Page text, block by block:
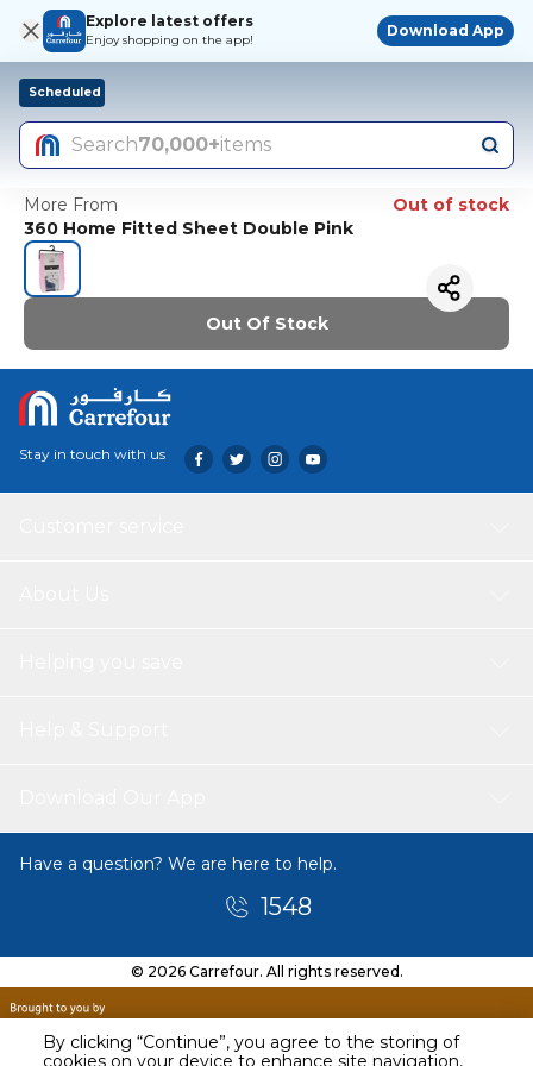
By clicking “Continue”, you agree to the storing of
Explore latest offers
Enjoy shopping on the app!
Download App
Scheduled
Search70,000+items
More From
Out of stock
360 Home Fitted Sheet Double Pink
Out Of Stock
Stay in touch with us
Have a question? We are here to help.
1548
© 2026 Carrefour. All rights reserved.